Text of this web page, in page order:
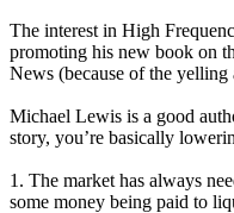
The interest in High
promoting his new book on
News (because of the
Michael Lewis is a good
story, you’re basically
1. The market has always
some money being paid to